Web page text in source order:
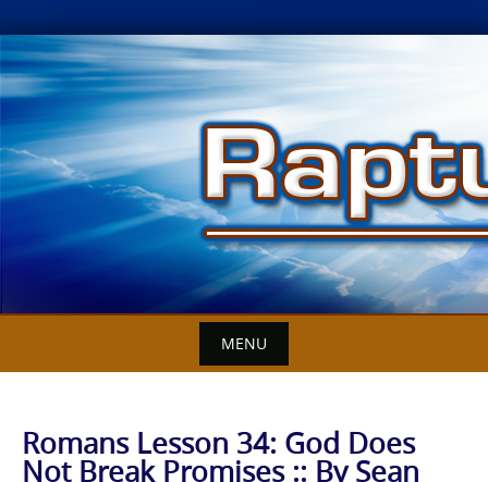
Skip
to
content
MENU
Romans Lesson 34: God Does
Not Break Promises :: By Sean